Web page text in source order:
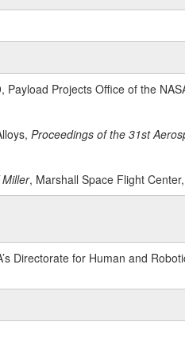
Payload Projects Office of the
Proceedings of the 31st
Miller, Marshall Space Flight
Directorate for Human and